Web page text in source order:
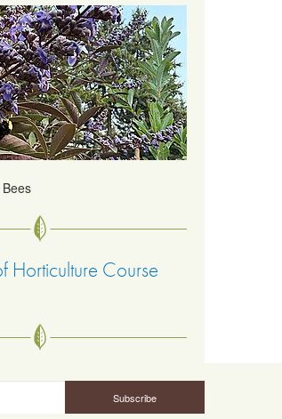
Horticulture Course